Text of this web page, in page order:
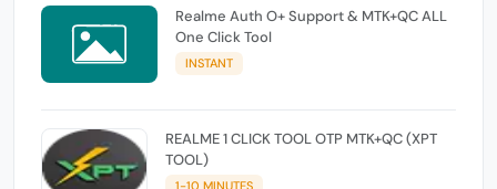
Realme Auth O+ Support & MTK+QC ALL
One Click Tool
INSTANT
REALME 1 CLICK TOOL OTP MTK+QC (XPT
TOOL)